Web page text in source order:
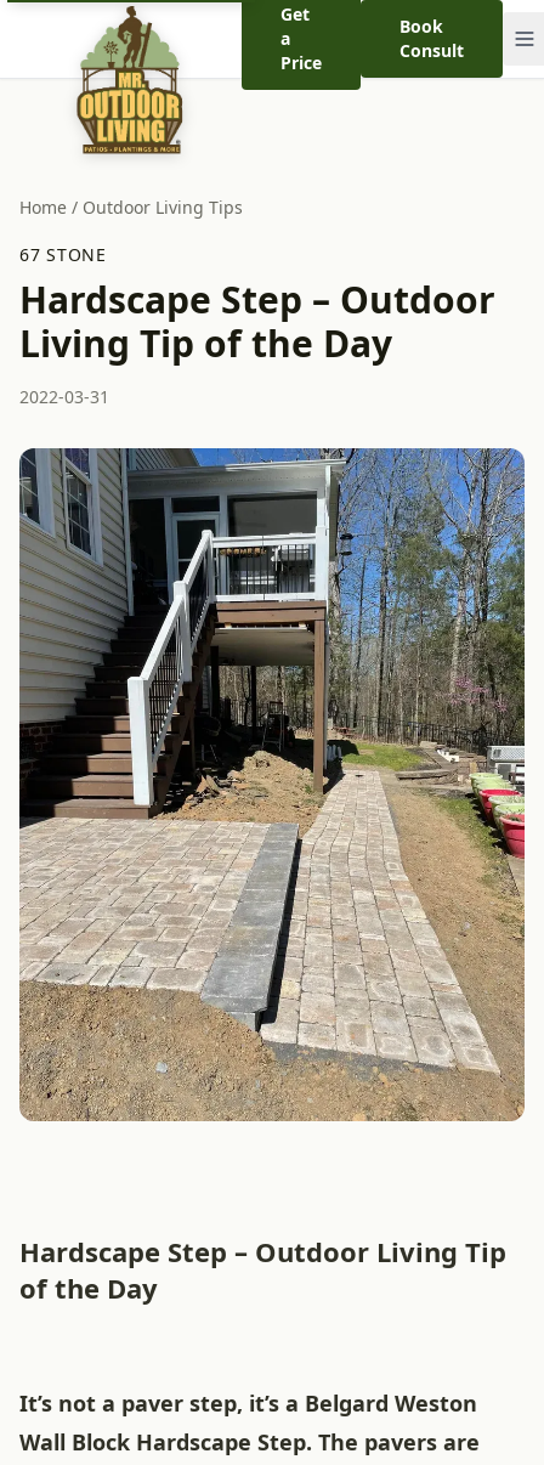
Get
a
Price
Book
Consult
Home / Outdoor Living Tips
67 STONE
Hardscape Step – Outdoor
Living Tip of the Day
2022-03-31
Hardscape Step – Outdoor Living Tip
of the Day
It’s not a paver step, it’s a Belgard Weston
Wall Block Hardscape Step. The pavers are